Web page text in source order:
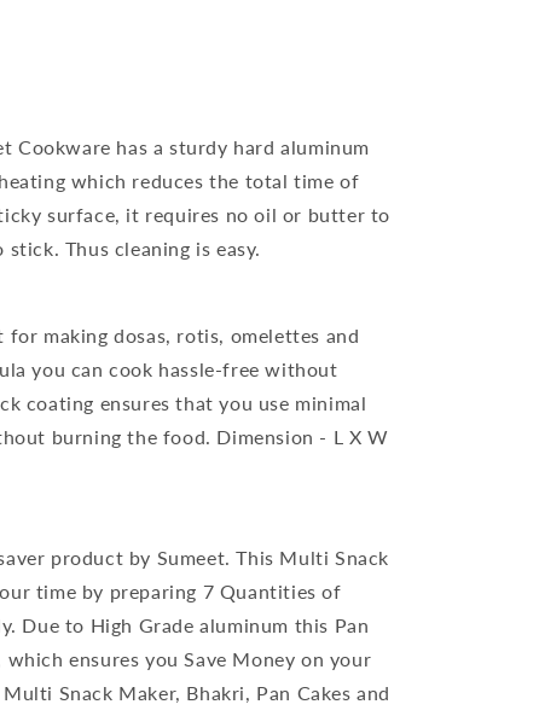
Cookware has a sturdy hard aluminum
which reduces the total time of
surface, it requires no oil or butter to
Thus cleaning is easy.
making dosas, rotis, omelettes and
you can cook hassle-free without
coating ensures that you use minimal
burning the food. Dimension - L X W
product by Sumeet. This Multi Snack
time by preparing 7 Quantities of
Due to High Grade aluminum this Pan
ensures you Save Money on your
Snack Maker, Bhakri, Pan Cakes and